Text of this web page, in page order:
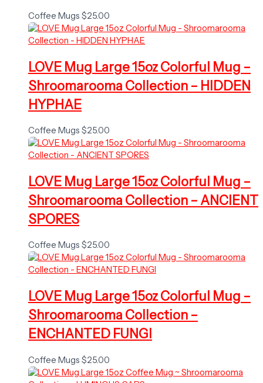
Coffee Mugs $25.00
LOVE Mug Large 15oz Colorful Mug –
Shroomarooma Collection – HIDDEN
HYPHAE
Coffee Mugs $25.00
LOVE Mug Large 15oz Colorful Mug –
Shroomarooma Collection – ANCIENT
SPORES
Coffee Mugs $25.00
LOVE Mug Large 15oz Colorful Mug –
Shroomarooma Collection –
ENCHANTED FUNGI
Coffee Mugs $25.00